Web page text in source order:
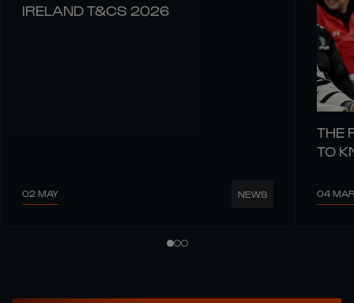
IRELAND T&CS 2026
02 MAY NEWS
THE
TO
04 MAR